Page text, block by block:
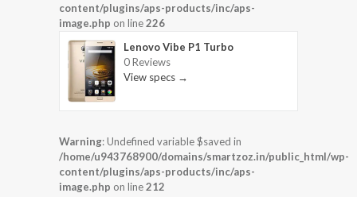
content/plugins/aps-products/inc/aps-
image.php on line226
Lenovo Vibe P1 Turbo
0 Reviews
View specs →
Warning: Undefined variable $saved in
/home/u943768900/domains/smartzoz.in/public_html/wp-
content/plugins/aps-products/inc/aps-
image.php on line212